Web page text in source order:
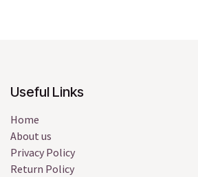
Useful Links
Home
About us
Privacy Policy
Return Policy